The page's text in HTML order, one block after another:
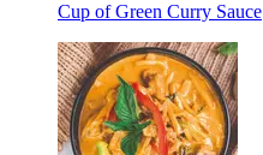
Cup of Green Curry Sauce